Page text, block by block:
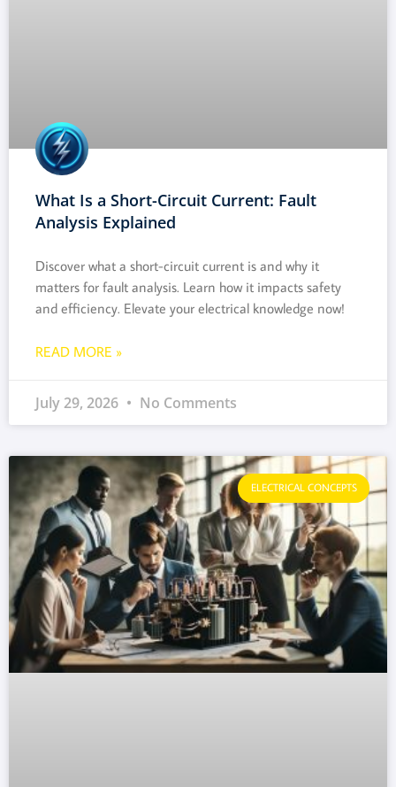
What Is a Short-Circuit Current: Fault
Analysis Explained
Discover what a short-circuit current is and why it
matters for fault analysis. Learn how it impacts safety
and efficiency. Elevate your electrical knowledge now!
READ MORE »
July 29, 2026 No Comments
ELECTRICAL CONCEPTS